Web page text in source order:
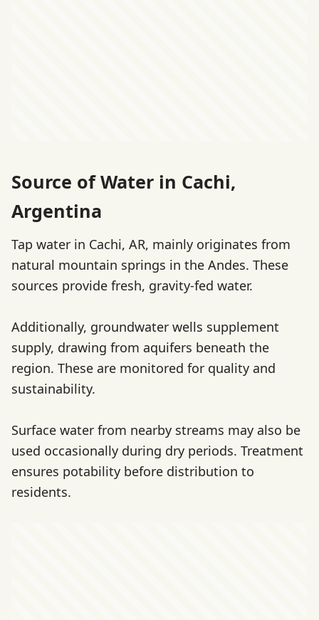
Source of Water in Cachi,
Argentina
Tap water in Cachi, AR, mainly originates from
natural mountain springs in the Andes. These
sources provide fresh, gravity-fed water.
Additionally, groundwater wells supplement
supply, drawing from aquifers beneath the
region. These are monitored for quality and
sustainability.
Surface water from nearby streams may also be
used occasionally during dry periods. Treatment
ensures potability before distribution to
residents.